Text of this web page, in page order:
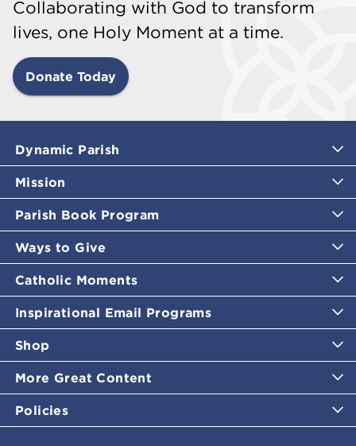
Collaborating with God to transform
lives, one Holy Moment at a time.
Donate Today
Dynamic Parish
Mission
Parish Book Program
Ways to Give
Catholic Moments
Inspirational Email Programs
Shop
More Great Content
Policies